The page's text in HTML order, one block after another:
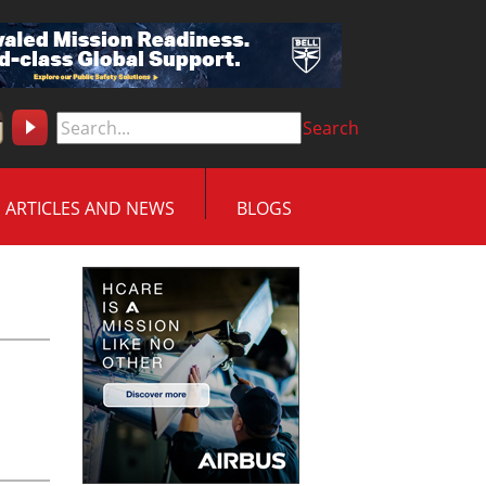
Search
ARTICLES AND NEWS BLOGS